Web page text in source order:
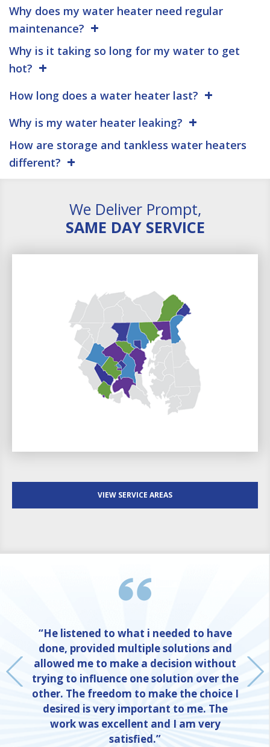
Why does my water heater need regular
maintenance?
Why is it taking so long for my water to get
hot?
How long does a water heater last?
Why is my water heater leaking?
How are storage and tankless water heaters
different?
We Deliver Prompt,
SAME DAY SERVICE
VIEW SERVICE AREAS
“He listened to what i needed to have
done, provided multiple solutions and
allowed me to make a decision without
trying to influence one solution over the
other. The freedom to make the choice I
desired is very important to me. The
work was excellent and I am very
satisfied.”